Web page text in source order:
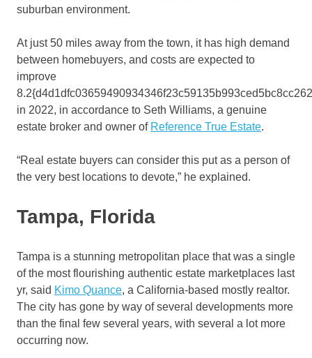
suburban environment.
At just 50 miles away from the town, it has high demand
between homebuyers, and costs are expected to
improve
in 2022, in accordance to Seth Williams, a genuine
estate broker and owner of Reference True Estate.
“Real estate buyers can consider this put as a person of
the very best locations to devote,” he explained.
Tampa, Florida
Tampa is a stunning metropolitan place that was a single
of the most flourishing authentic estate marketplaces last
yr, said Kimo Quance, a California-based mostly realtor.
The city has gone by way of several developments more
than the final few several years, with several a lot more
occurring now.